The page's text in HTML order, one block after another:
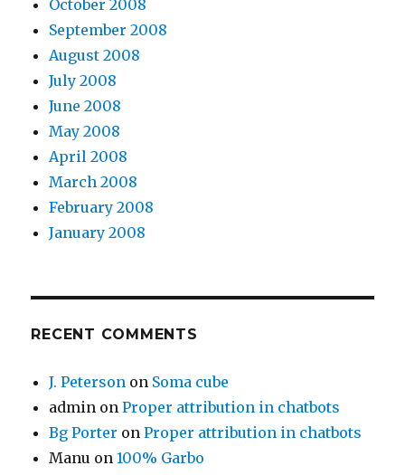
October 2008
September 2008
August 2008
July 2008
June 2008
May 2008
April 2008
March 2008
February 2008
January 2008
RECENT COMMENTS
J. Peterson on Soma cube
admin onProper attribution in chatbots
Bg Porter onProper attribution in chatbots
Manu on100% Garbo